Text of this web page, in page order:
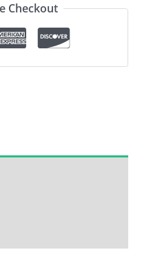
Checkout